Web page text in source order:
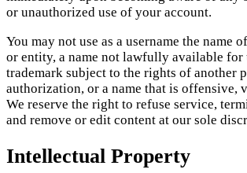
or unauthorized use of your account.
You may not use as a username the name
or entity, a name not lawfully available for
trademark subject to the rights of another
authorization, or a name that is offensive,
We reserve the right to refuse service,
and remove or edit content at our sole
Intellectual Property